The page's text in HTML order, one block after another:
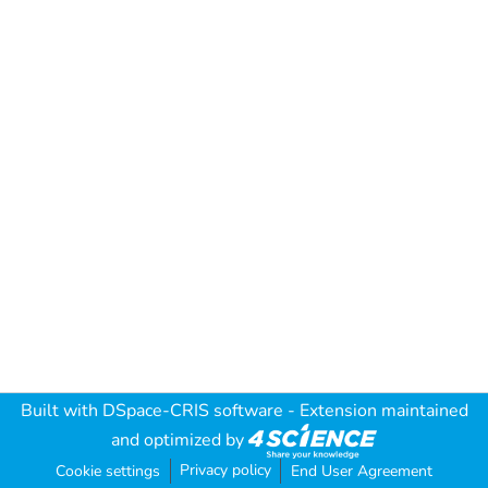
Built with DSpace-CRIS software - Extension maintained
and optimized by
Cookie settings Privacy policy End User Agreement